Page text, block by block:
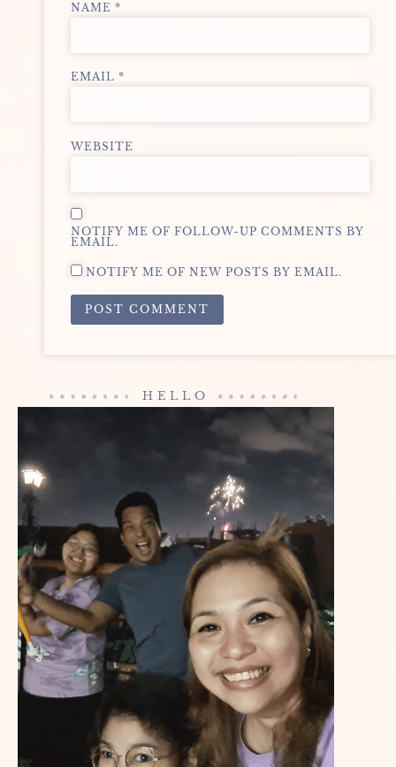
NAME *
EMAIL *
WEBSITE
NOTIFY ME OF FOLLOW-UP COMMENTS BY
EMAIL.
NOTIFY ME OF NEW POSTS BY EMAIL.
HELLO